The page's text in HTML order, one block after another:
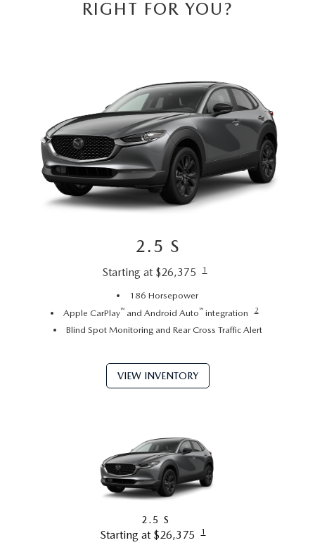
RIGHT FOR YOU?
2.5 S
Starting at $26,375 1
186 Horsepower
Apple CarPlay™and Android Auto™integration 2
Blind Spot Monitoring and Rear Cross Traffic Alert
VIEW INVENTORY
2.5 S
Starting at $26,375 1